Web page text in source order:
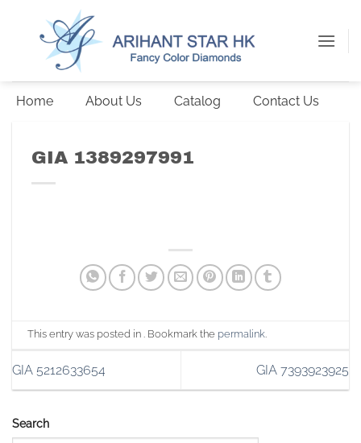
Home About Us Catalog Contact Us
Search
GIA 1389297991
This entry was posted in . Bookmark the permalink.
GIA 5212633654 GIA 7393923925